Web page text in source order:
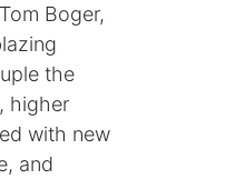
Boger,
the
higher
with new
and